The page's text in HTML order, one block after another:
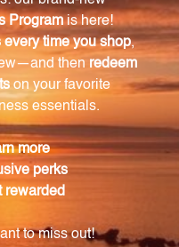
keep the bottle
direct sunlight. Store
to shake the bottle
your healthcare